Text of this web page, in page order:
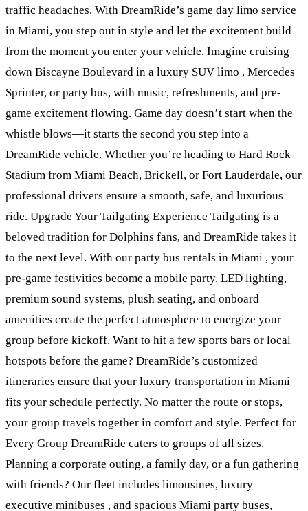
traffic headaches. With DreamRide’s game day limo service
in Miami, you step out in style and let the excitement build
from the moment you enter your vehicle. Imagine cruising
down Biscayne Boulevard in a luxury SUV limo , Mercedes
Sprinter, or party bus, with music, refreshments, and pre-
game excitement flowing. Game day doesn’t start when the
whistle blows—it starts the second you step into a
DreamRide vehicle. Whether you’re heading to Hard Rock
Stadium from Miami Beach, Brickell, or Fort Lauderdale, our
professional drivers ensure a smooth, safe, and luxurious
ride. Upgrade Your Tailgating Experience Tailgating is a
beloved tradition for Dolphins fans, and DreamRide takes it
to the next level. With our party bus rentals in Miami , your
pre-game festivities become a mobile party. LED lighting,
premium sound systems, plush seating, and onboard
amenities create the perfect atmosphere to energize your
group before kickoff. Want to hit a few sports bars or local
hotspots before the game? DreamRide’s customized
itineraries ensure that your luxury transportation in Miami
fits your schedule perfectly. No matter the route or stops,
your group travels together in comfort and style. Perfect for
Every Group DreamRide caters to groups of all sizes.
Planning a corporate outing, a family day, or a fun gathering
with friends? Our fleet includes limousines, luxury
executive minibuses , and spacious Miami party buses,